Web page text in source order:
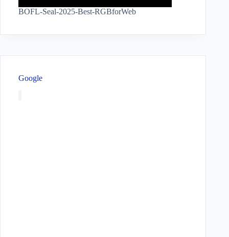
BOFL-Seal-2025-Best-RGBforWeb
Google